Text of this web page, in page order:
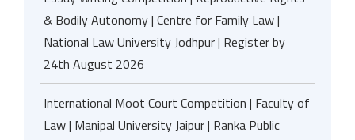
& Bodily Autonomy | Centre for Family Law |
National Law University Jodhpur | Register by
24th August 2026
International Moot Court Competition | Faculty of
Law | Manipal University Jaipur | Ranka Public